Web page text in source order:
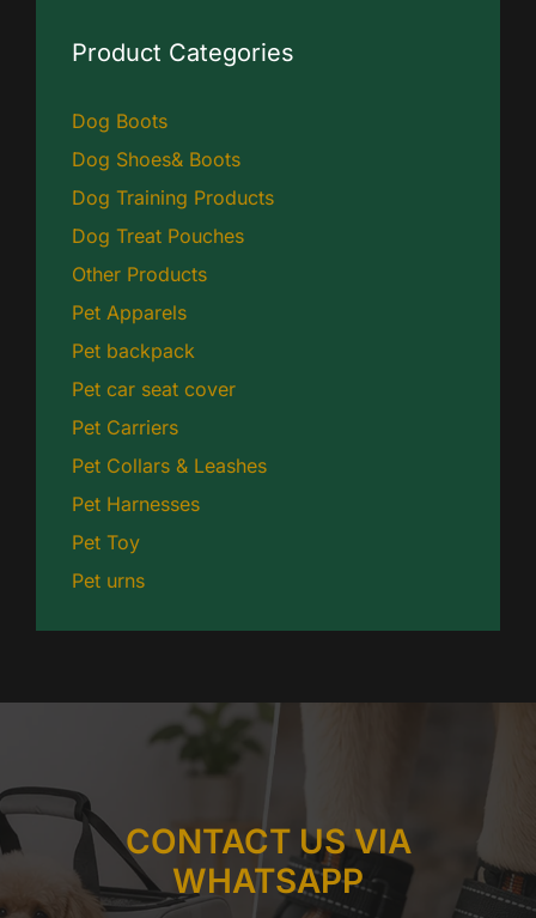
Product Categories
Dog Boots
Dog Shoes& Boots
Dog Training Products
Dog Treat Pouches
Other Products
Pet Apparels
Pet backpack
Pet car seat cover
Pet Carriers
Pet Collars & Leashes
Pet Harnesses
Pet Toy
Pet urns
CONTACT US VIA
WHATSAPP